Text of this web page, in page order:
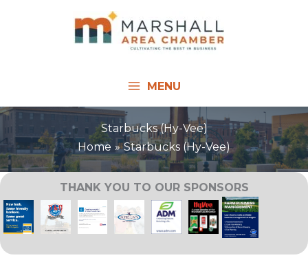
MENU
Starbucks (Hy-Vee)
Home
Starbucks (Hy-Vee)
THANK YOU TO OUR SPONSORS